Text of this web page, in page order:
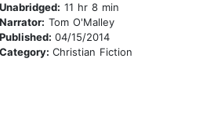
Unabridged: 11 hr 8 min
Narrator: Tom O'Malley
Published: 04/15/2014
Category: Christian Fiction